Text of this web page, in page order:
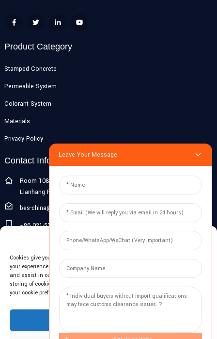
Product Category
Stamped Concrete
Permeable System
Colorant System
Materials
Privacy Policy
Contact Info
Room 108G, 1st Floor, Building 10, Pujiang Zhigu, No. 1188
Lianhang Road, Pujiang Town, Minhang District, Shanghai, China
bes-china@besdeconcrete.com
+86 021-51692846
0086 18321330829
Inquiry
Enter your email and we'll send you latest information plans.
Leave Your Message
Manage Cookie Consent
Cookies give you a personalized experience. Cookie files help us to enhance
your experience using our website, simplify navigation, keep our website safe,
and assist in our marketing efforts. By clicking "Accept", you agree to the
storing of cookies on your device for these purposes. Click "Adjust" to adjust
your cookie preferences. For more information, review our Cookies Policy.